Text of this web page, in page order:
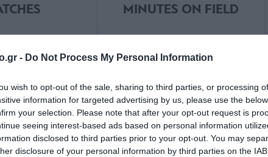
- Do Not Process My Personal Information
wish to opt-out of the sale, sharing to third parties, or processing
information for targeted advertising by us, please use the
your selection. Please note that after your opt-out request is
seeing interest-based ads based on personal information
disclosed to third parties prior to your opt-out. You may
disclosure of your personal information by third parties on the
3PENA
3 TSAPRAS
MINUTES ON FIELD
95
INAKI PENA
95
TRIANTAFYLLOS TSAPRAS